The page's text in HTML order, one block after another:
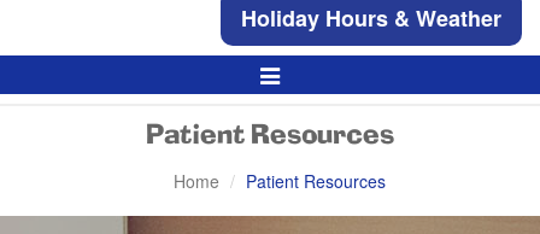
Holiday Hours & Weather
Toggle
Navigation
Patient Resources
Home Patient Resources